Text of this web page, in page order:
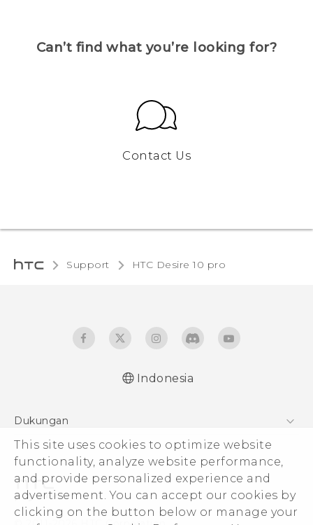
This site uses cookies to optimize website
functionality, analyze website performance,
and provide personalized experience and
advertisement. You can accept our cookies by
clicking on the button below or manage your
Can’t find what you’re looking for?
Contact Us
Support HTC Desire 10 pro‎
Indonesia
Dukungan
Pusat Dukungan